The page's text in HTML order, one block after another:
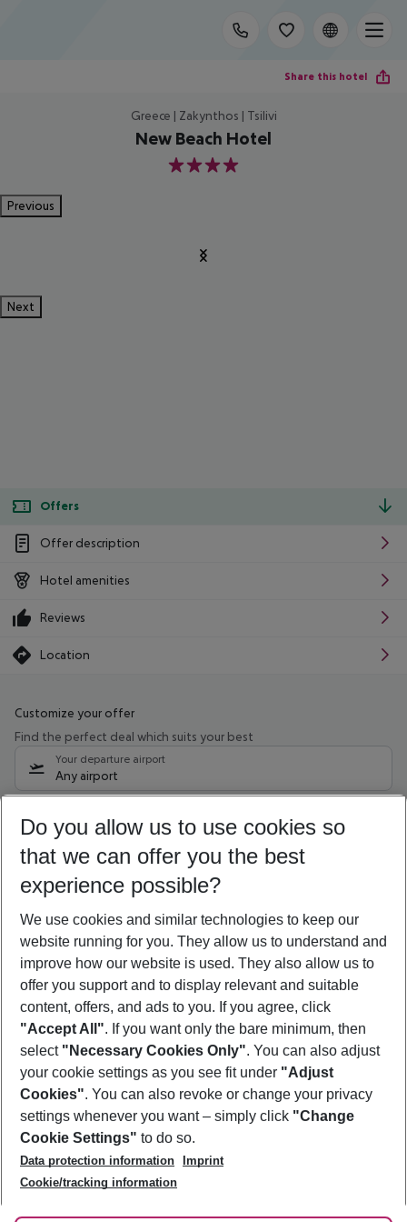
Share this hotel
Greece | Zakynthos | Tsilivi
New Beach Hotel
4
Previous
Next
Offers
Offer description
Hotel amenities
Reviews
Location
Customize your offer
Find the perfect deal which suits your best
Your departure airport
Any airport
10/08/26 –08/08/27 5-8 nights
Who will travel
2 adults No children
Show more filter
Footer
Footer navigation
About Us
Best Price Guarantee
Change Cookie Settings
Cookie Policy
Facts
Service & Help
Accessible Travel
Check-in
Follow Us
Do you allow us to use cookies so
that we can offer you the best
experience possible?
We use cookies and similar technologies to keep our
website running for you. They allow us to understand and
improve how our website is used. They also allow us to
offer you support and to display relevant and suitable
content, offers, and ads to you. If you agree, click
"Accept All". If you want only the bare minimum, then
select "Necessary Cookies Only". You can also adjust
your cookie settings as you see fit under "Adjust
Cookies". You can also revoke or change your privacy
settings whenever you want – simply click "Change
Cookie Settings" to do so.
Data protection information
Imprint
Cookie/tracking information